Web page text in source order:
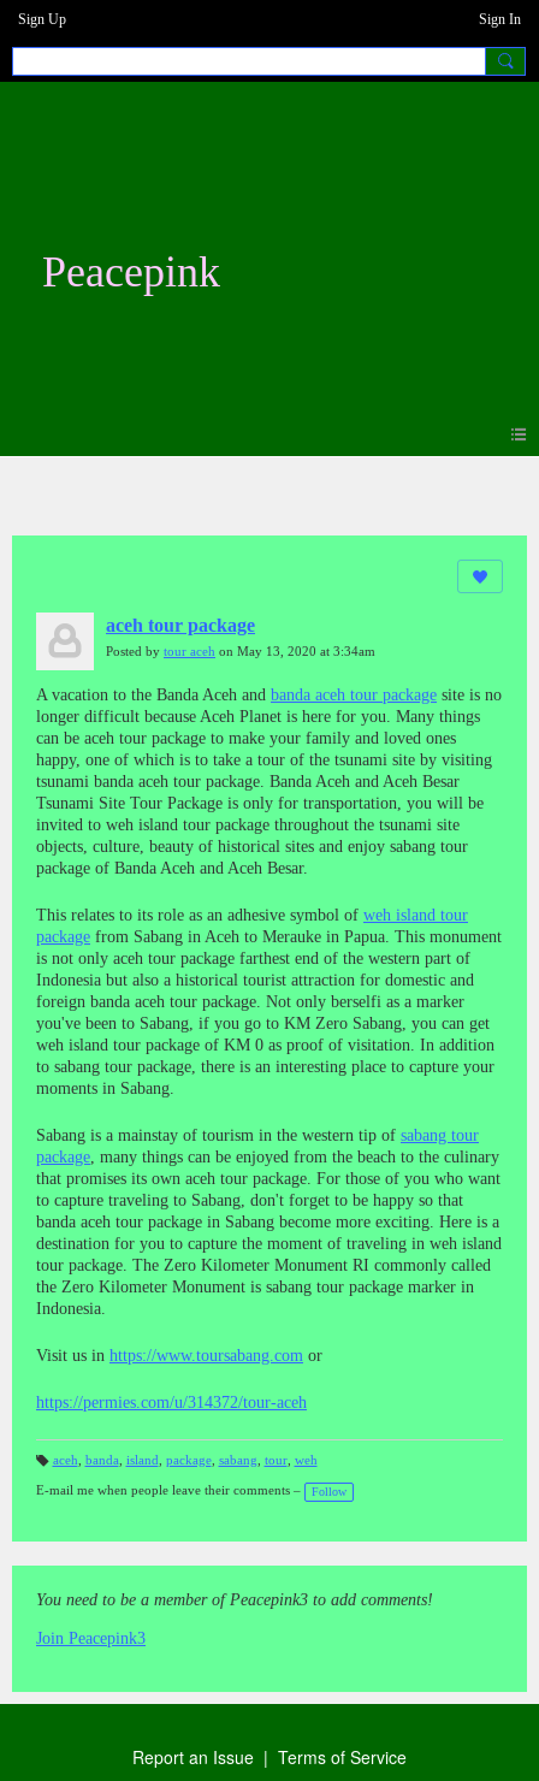
Sign Up Sign In
Peacepink
aceh tour package
Posted by tour aceh on May 13, 2020 at 3:34am
A vacation to the Banda Aceh and banda aceh tour package site is no
longer difficult because Aceh Planet is here for you. Many things
can be aceh tour package to make your family and loved ones
happy, one of which is to take a tour of the tsunami site by visiting
tsunami banda aceh tour package. Banda Aceh and Aceh Besar
Tsunami Site Tour Package is only for transportation, you will be
invited to weh island tour package throughout the tsunami site
objects, culture, beauty of historical sites and enjoy sabang tour
package of Banda Aceh and Aceh Besar.
This relates to its role as an adhesive symbol of weh island tour
package from Sabang in Aceh to Merauke in Papua. This monument
is not only aceh tour package farthest end of the western part of
Indonesia but also a historical tourist attraction for domestic and
foreign banda aceh tour package. Not only berselfi as a marker
you've been to Sabang, if you go to KM Zero Sabang, you can get
weh island tour package of KM 0 as proof of visitation. In addition
to sabang tour package, there is an interesting place to capture your
moments in Sabang.
Sabang is a mainstay of tourism in the western tip of sabang tour
package , many things can be enjoyed from the beach to the culinary
that promises its own aceh tour package. For those of you who want
to capture traveling to Sabang, don't forget to be happy so that
banda aceh tour package in Sabang become more exciting. Here is a
destination for you to capture the moment of traveling in weh island
tour package. The Zero Kilometer Monument RI commonly called
the Zero Kilometer Monument is sabang tour package marker in
Indonesia.
Visit us in https://www.toursabang.com or
https://permies.com/u/314372/tour-aceh
a
gs
aceh banda island package, sabang tour, weh
E-mail me when people leave their comments – Follow
You need to be a member of Peacepink3 to add comments!
Join Peacepink3
Report an Issue | Terms of Service